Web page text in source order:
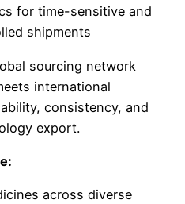
for time-sensitive and
shipments
sourcing network
international
consistency, and
export.
across diverse